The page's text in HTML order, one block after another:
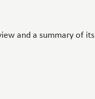
and a summary of its